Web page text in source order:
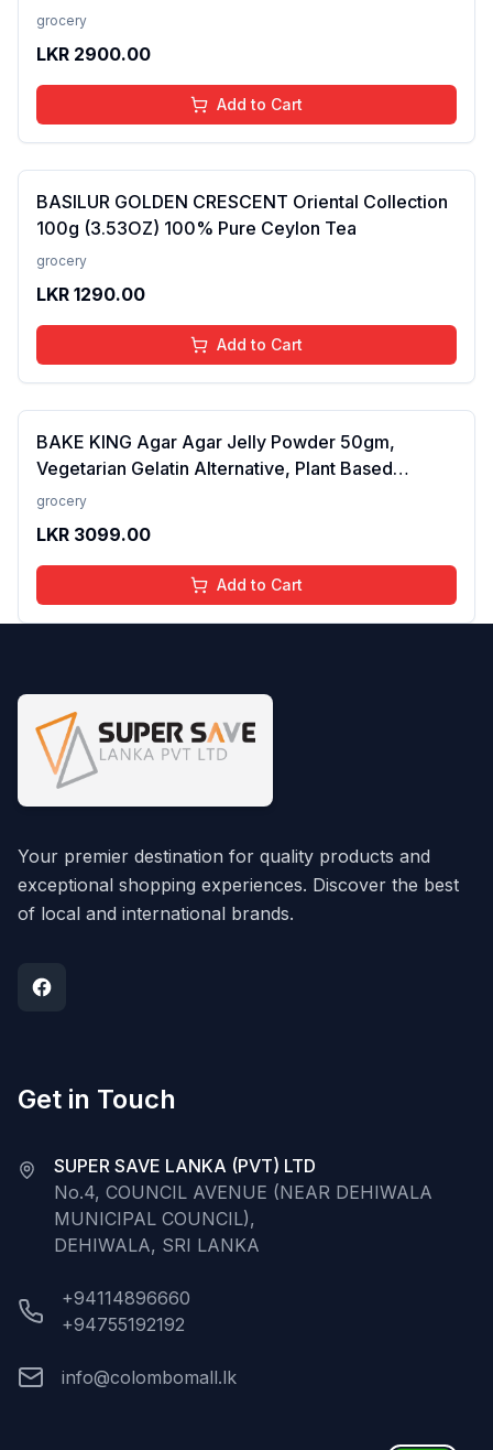
added Colours, Fillers, Additives &amp;
grocery
LKR 2900.00
Add to Cart
BASILUR GOLDEN CRESCENT Oriental Collection
100g (3.53OZ) 100% Pure Ceylon Tea
grocery
LKR 1290.00
Add to Cart
BAKE KING Agar Agar Jelly Powder 50gm,
Vegetarian Gelatin Alternative, Plant Based
Product, Perfect for Desserts & Jelly
grocery
LKR 3099.00
Add to Cart
Your premier destination for quality products and
exceptional shopping experiences. Discover the best
of local and international brands.
Get in Touch
SUPER SAVE LANKA (PVT) LTD
No.4, COUNCIL AVENUE (NEAR DEHIWALA
MUNICIPAL COUNCIL),
DEHIWALA, SRI LANKA
+94114896660
+94755192192
info@colombomall.lk